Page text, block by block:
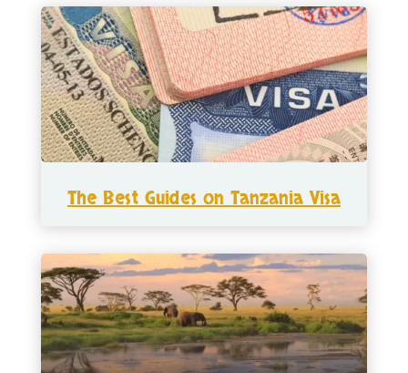
The Best Guides on Tanzania Visa